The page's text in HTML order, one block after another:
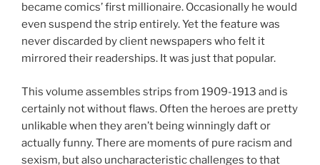
became comics’ first millionaire. Occasionally he would
even suspend the strip entirely. Yet the feature was
never discarded by client newspapers who felt it
mirrored their readerships. It was just that popular.
This volume assembles strips from 1909-1913 and is
certainly not without flaws. Often the heroes are pretty
unlikable when they aren’t being winningly daft or
actually funny. There are moments of pure racism and
sexism, but also uncharacteristic challenges to that